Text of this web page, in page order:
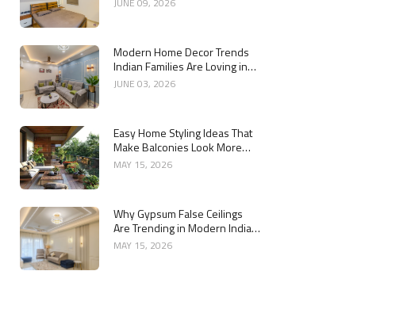
Modern Home Decor Trends
Indian Families Are Loving in
2026
JUNE 03, 2026
Easy Home Styling Ideas That
Make Balconies Look More
Premium
MAY 15, 2026
Why Gypsum False Ceilings
Are Trending in Modern Indian
Homes
MAY 15, 2026